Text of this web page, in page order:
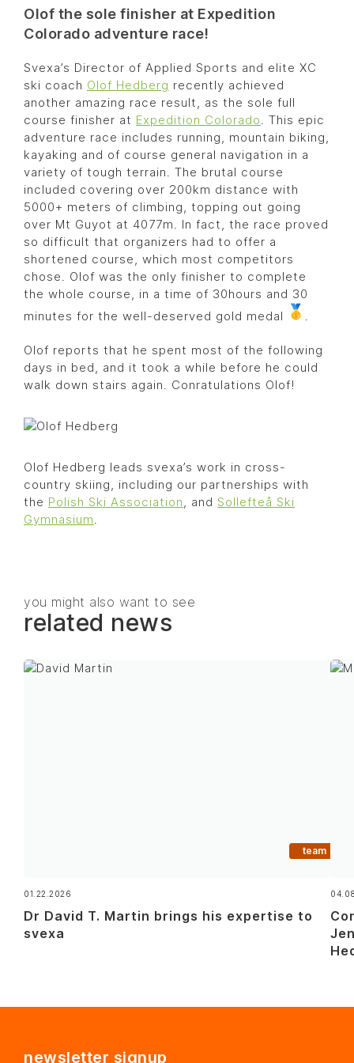
Olof the sole finisher at Expedition
Colorado adventure race!
Svexa’s Director of Applied Sports and elite XC
ski coach Olof Hedberg recently achieved
another amazing race result, as the sole full
course finisher at Expedition Colorado. This epic
adventure race includes running, mountain biking,
kayaking and of course general navigation in a
variety of tough terrain. The brutal course
included covering over 200km distance with
5000+ meters of climbing, topping out going
over Mt Guyot at 4077m. In fact, the race proved
so difficult that organizers had to offer a
shortened course, which most competitors
chose. Olof was the only finisher to complete
the whole course, in a time of 30hours and 30
minutes for the well-deserved gold medal
.
Olof reports that he spent most of the following
days in bed, and it took a while before he could
walk down stairs again. Conratulations Olof!
Olof Hedberg leads svexa’s work in cross-
country skiing, including our partnerships with
the Polish Ski Association, and Sollefteå Ski
Gymnasium.
you might also want to see
related news
team
01.22.2026
Dr David T. Martin brings his expertise to
svexa
newsletter signup